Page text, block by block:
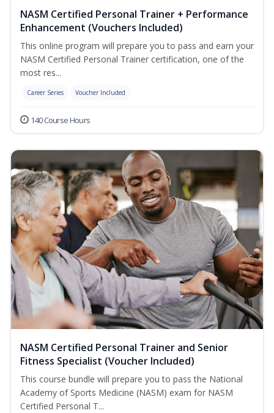
NASM Certified Personal Trainer + Performance
Enhancement (Vouchers Included)
This online program will prepare you to pass and earn your
NASM Certified Personal Trainer certification, one of the
most res...
Career Series Voucher Included
140 Course Hours
NASM Certified Personal Trainer and Senior
Fitness Specialist (Voucher Included)
This course bundle will prepare you to pass the National
Academy of Sports Medicine (NASM) exam for NASM
Certified Personal T...